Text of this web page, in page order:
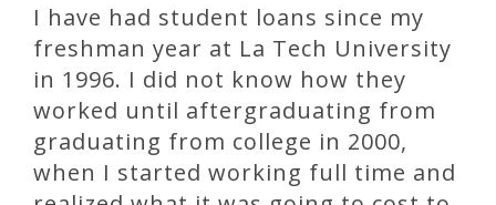
I have had student loans since my
freshman year at La Tech University
in 1996. I did not know how they
worked until aftergraduating from
graduating from college in 2000,
when I started working full time and